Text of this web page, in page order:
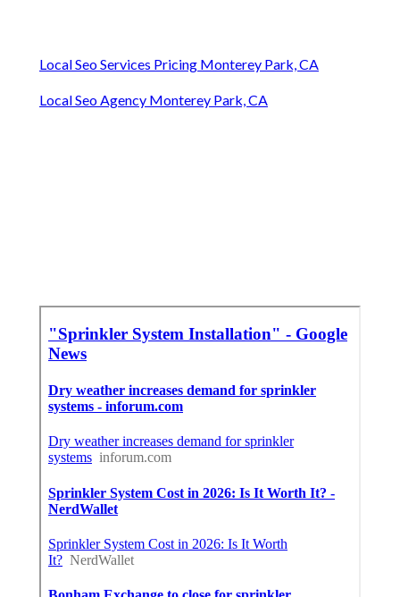
Local Seo Services Pricing Monterey Park, CA
Local Seo Agency Monterey Park, CA